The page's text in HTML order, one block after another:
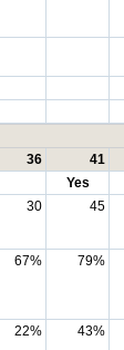
36 41
Yes
30 45
67% 79%
22% 43%